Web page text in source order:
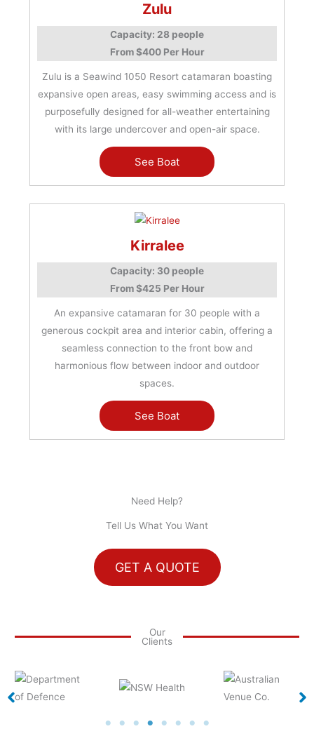
Zulu
Capacity: 28 people
From $400 Per Hour
Zulu is a Seawind 1050 Resort catamaran boasting
expansive open areas, easy swimming access and is
purposefully designed for all-weather entertaining
with its large undercover and open-air space.
See Boat
Kirralee
Capacity: 30 people
From $425 Per Hour
An expansive catamaran for 30 people with a
generous cockpit area and interior cabin, offering a
seamless connection to the front bow and
harmonious flow between indoor and outdoor
spaces.
See Boat
Need Help?
Tell Us What You Want
GET A QUOTE
Our
Clients